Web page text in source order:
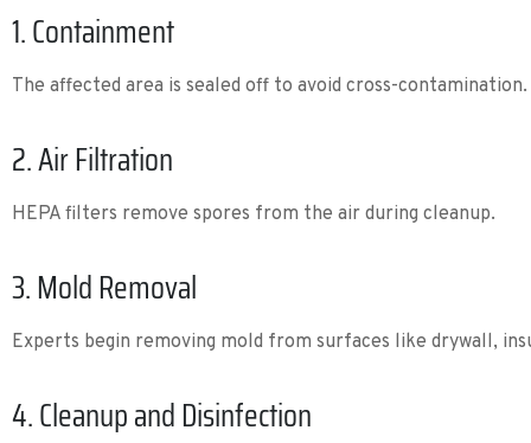
1. Containment
The affected area is sealed off to avoid cross-contamination.
2. Air Filtration
HEPA filters remove spores from the air during cleanup.
3. Mold Removal
Experts begin removing mold from surfaces like drywall,
4. Cleanup and Disinfection